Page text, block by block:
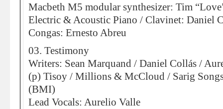
Macbeth M5 modular synthesizer: Tim
Electric & Acoustic Piano / Clavinet: Daniel
Congas: Ernesto Abreu
03. Testimony
Writers: Sean Marquand / Daniel Collás /
(p) Tisoy / Millions & McCloud / Sarig
(BMI)
Lead Vocals: Aurelio Valle